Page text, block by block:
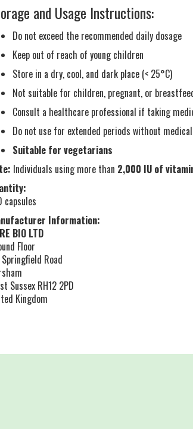
and Usage Instructions:
Do not exceed the recommended daily dosage
Keep out of reach of young children
Store in a dry, cool, and dark place (< 25°C)
Not suitable for children, pregnant, or
Consult a healthcare professional if taking
Do not use for extended periods without
Suitable for vegetarians
Individuals using more than 2,000 IU of
capsules
Information:
BIO LTD
Floor
Road
Sussex RH12 2PD
Kingdom